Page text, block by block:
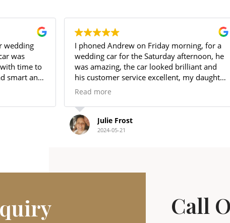
I phoned Andrew on Friday morning, for a
wedding car for the Saturday afternoon, he
was amazing, the car looked brilliant and
his customer service excellent, my daughter
Thank you again xxx
Julie Frost
2024-05-21
Call